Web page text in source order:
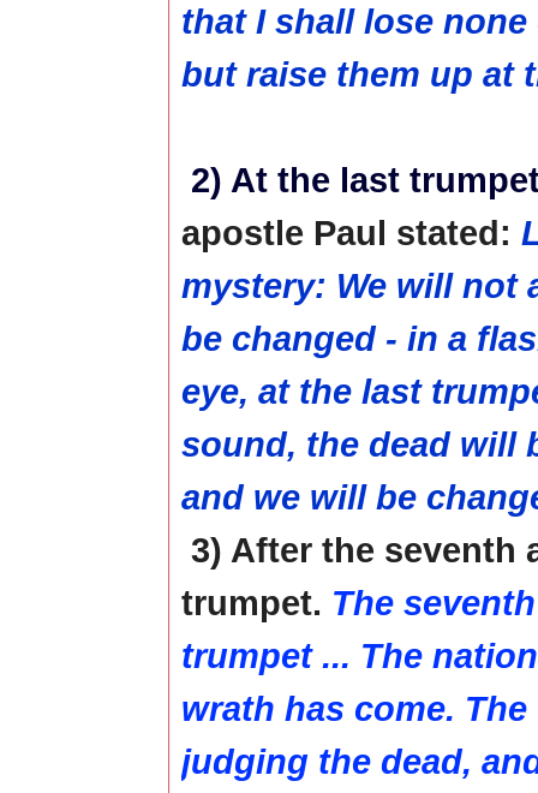
that I shall lose
but raise them up at
2) At the last
apostle Paul stated:
mystery: We will not
be changed - in a
eye, at the last
sound, the dead will
and we will be
3) After the seventh
trumpet. The
trumpet ... The
wrath has come.
judging the dead,